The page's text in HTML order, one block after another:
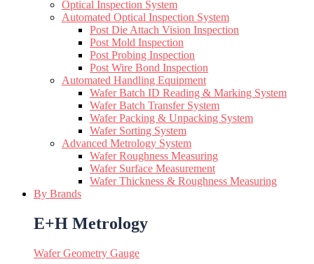
Optical Inspection System
Automated Optical Inspection System
Post Die Attach Vision Inspection
Post Mold Inspection
Post Probing Inspection
Post Wire Bond Inspection
Automated Handling Equipment
Wafer Batch ID Reading & Marking System
Wafer Batch Transfer System
Wafer Packing & Unpacking System
Wafer Sorting System
Advanced Metrology System
Wafer Roughness Measuring
Wafer Surface Measurement
Wafer Thickness & Roughness Measuring
By Brands
E+H Metrology
Wafer Geometry Gauge